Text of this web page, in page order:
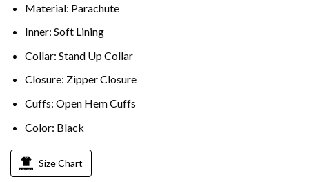
Material: Parachute
Inner: Soft Lining
Collar: Stand Up Collar
Closure: Zipper Closure
Cuffs: Open Hem Cuffs
Color: Black
Size Chart